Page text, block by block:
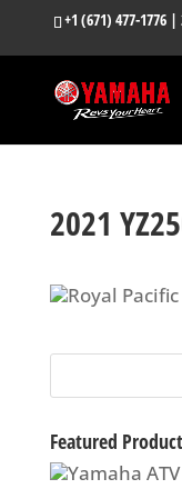
+1 (671) 477-1776|
2021
Featured